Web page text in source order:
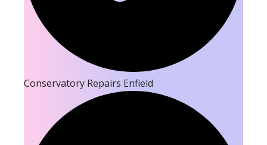
Conservatory Repairs Enfield